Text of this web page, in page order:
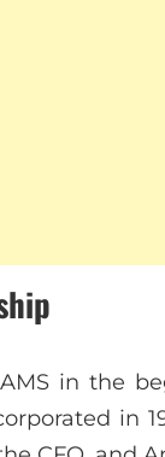
in the
in